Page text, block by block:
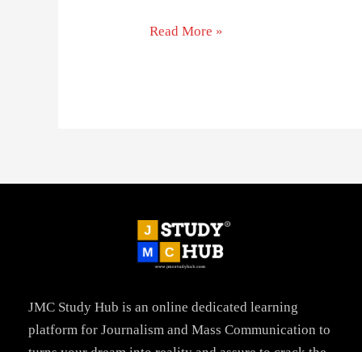
Read More »
JMC Study Hub is an online dedicated learning
platform for Journalism and Mass Communication to